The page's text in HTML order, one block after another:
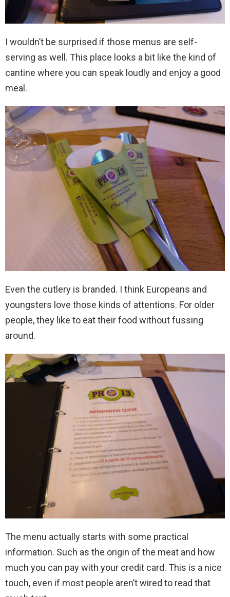
I wouldn’t be surprised if those menus are self-
serving as well. This place looks a bit like the kind of
cantine where you can speak loudly and enjoy a good
meal.
Even the cutlery is branded. I think Europeans and
youngsters love those kinds of attentions. For older
people, they like to eat their food without fussing
around.
The menu actually starts with some practical
information. Such as the origin of the meat and how
much you can pay with your credit card. This is a nice
touch, even if most people aren’t wired to read that